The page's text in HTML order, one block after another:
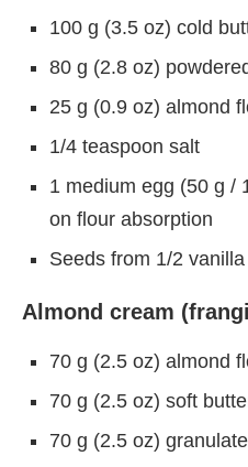
100 g (3.5 oz) cold
80 g (2.8 oz)
25 g (0.9 oz) almond
1/4 teaspoon salt
1 medium egg (50 g /
on flour absorption
Seeds from 1/2
Almond cream
70 g (2.5 oz) almond
70 g (2.5 oz) soft
70 g (2.5 oz)